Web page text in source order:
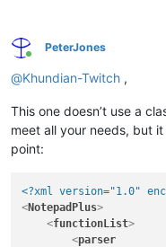
Online
PeterJones
@Khundian-Twitch ,
This one doesn’t use a
meet all your needs, but
point:
<?xml version="1.0"
<NotepadPlus>
<functionList>
<parser